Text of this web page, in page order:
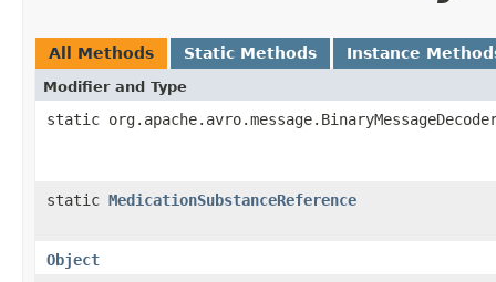
All Methods Static Methods Instance
Modifier and Type
static
static MedicationSubstanceReference
Object